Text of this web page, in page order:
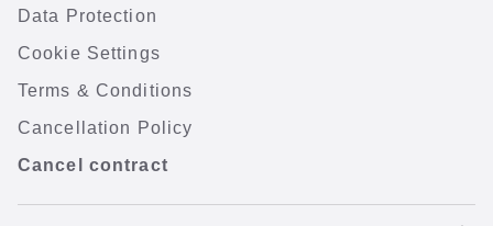
Data Protection
Cookie Settings
Terms & Conditions
Cancellation Policy
Cancel contract